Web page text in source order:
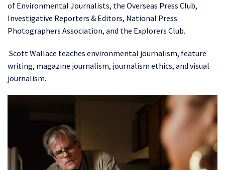
of Environmental Journalists, the Overseas Press Club,
Investigative Reporters & Editors, National Press
Photographers Association, and the Explorers Club.
Scott Wallace teaches environmental journalism, feature
writing, magazine journalism, journalism ethics, and visual
journalism.